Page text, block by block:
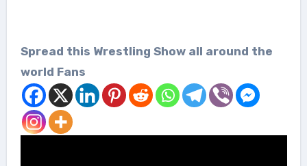
Spread this Wrestling Show all around the
world Fans